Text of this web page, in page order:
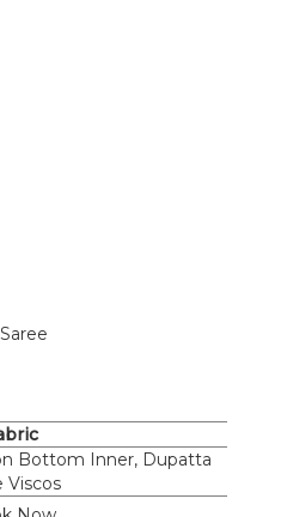
Bottom Inner, Dupatta
Viscos